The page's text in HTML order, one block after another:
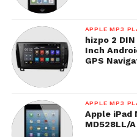
APPLE MP3
hizpo 2
Inch
GPS
APPLE MP3
Apple iPad
MD528LL/